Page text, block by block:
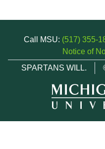
Call MSU: (517) 355-
Notice of
SPARTANS WILL.